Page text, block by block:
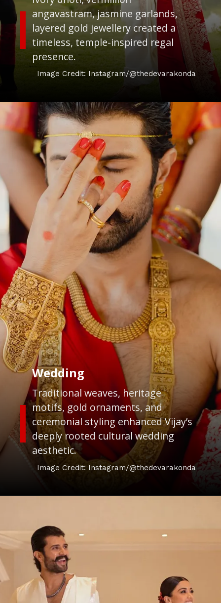
angavastram, jasmine garlands,
layered gold jewellery created a
timeless, temple-inspired regal
presence.
Image Credit: Instagram/@thedevarakonda
Traditional weaves, heritage
motifs, gold ornaments, and
ceremonial styling enhanced Vijay’s
deeply rooted cultural wedding
aesthetic.
Image Credit: Instagram/@thedevarakonda
Wedding